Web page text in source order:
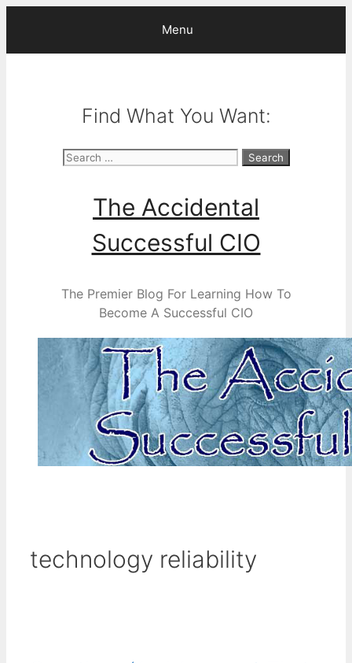
content
Menu
Find What You Want:
Search
The Accidental
Successful CIO
The Premier Blog For Learning How To
Become A Successful CIO
technology reliability